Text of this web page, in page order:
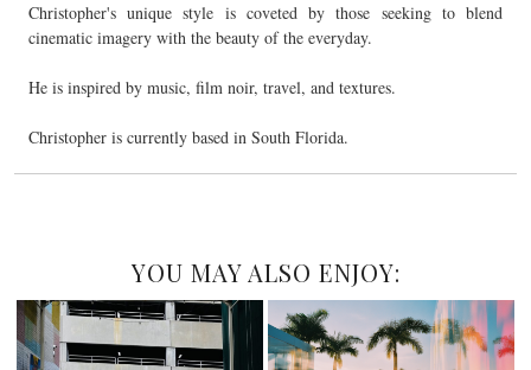
Christopher's unique style is coveted by those seeking to blend
cinematic imagery with the beauty of the everyday.
He is inspired by music, film noir, travel, and textures.
Christopher is currently based in South Florida.
YOU MAY ALSO ENJOY: